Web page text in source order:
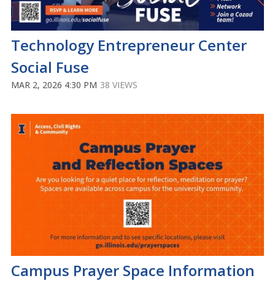
Technology Entrepreneur Center
Social Fuse
MAR 2, 2026 4:30 PM 38 VIEWS
Campus Prayer Space Information